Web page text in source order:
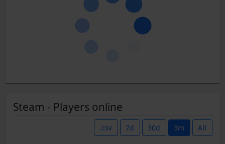
Steam - Players online
.csv 7d 30d 3m All